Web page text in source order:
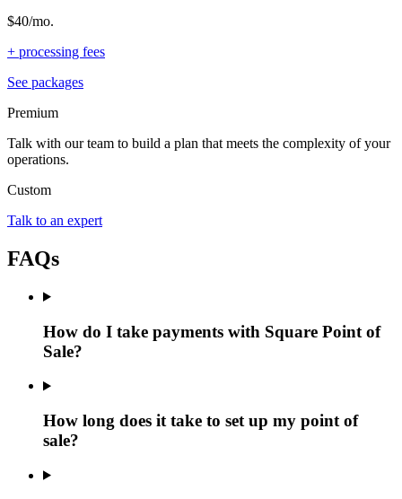
$40/mo.
+ processing fees
See packages
Premium
Talk with our team to build a plan that meets the complexity of your
operations.
Custom
Talk to an expert
FAQs
How do I take payments with Square Point of
Sale?
How long does it take to set up my point of
sale?